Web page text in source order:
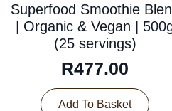
Superfood Smoothie
| Organic & Vegan |
(25 servings)
R477.00
Add To Basket